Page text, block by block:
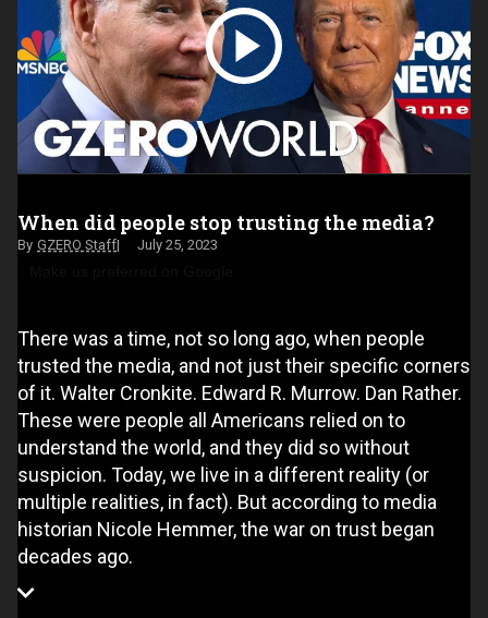
When did people stop trusting the media?
GZERO Staff July 25, 2023
There was a time, not so long ago, when people
trusted the media, and not just their specific corners
of it. Walter Cronkite. Edward R. Murrow. Dan Rather.
These were people all Americans relied on to
understand the world, and they did so without
suspicion. Today, we live in a different reality (or
multiple realities, in fact). But according to media
historian Nicole Hemmer, the war on trust began
decades ago.